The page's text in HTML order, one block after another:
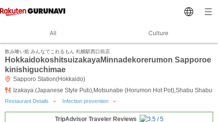
All Culture
飲み喰い処 みんなでこれるもん 札幌駅西口前店
HokkaidokoshitsuizakayaMinnadekorerumon Sapporoe
kinishiguchimae
Sapporo Station(Hokkaido)
Izakaya (Japanese Style Pub),Motsunabe (Horumon Hot Pot),Shabu Shabu
Restaurant Details Infection prevention
TripAdvisor Traveler Reviews